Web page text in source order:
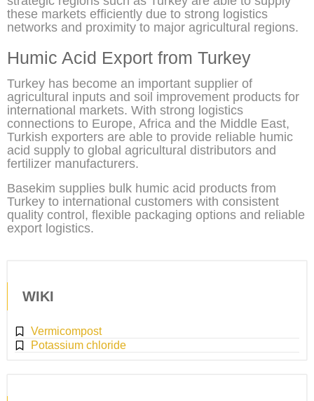
these markets efficiently due to strong logistics
networks and proximity to major agricultural regions.
Humic Acid Export from Turkey
Turkey has become an important supplier of
agricultural inputs and soil improvement products for
international markets. With strong logistics
connections to Europe, Africa and the Middle East,
Turkish exporters are able to provide reliable humic
acid supply to global agricultural distributors and
fertilizer manufacturers.
Basekim supplies bulk humic acid products from
Turkey to international customers with consistent
quality control, flexible packaging options and reliable
export logistics.
WIKI
Vermicompost
Potassium chloride